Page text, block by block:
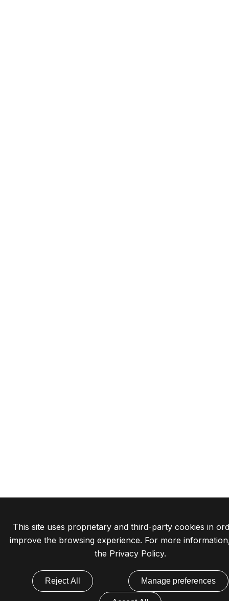
This site uses proprietary and third-party cookies in
improve the browsing experience. For more
the Privacy Policy.
Reject All Manage preferences